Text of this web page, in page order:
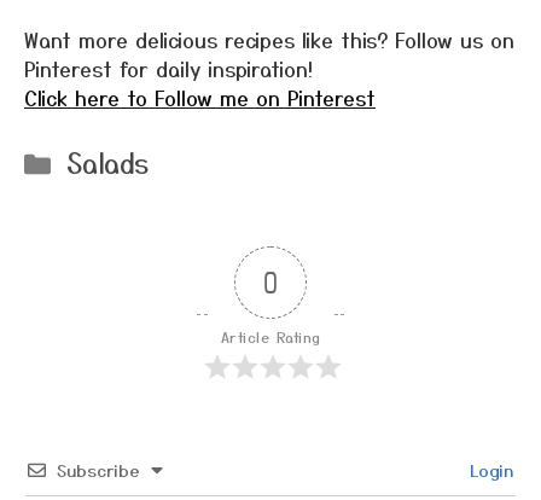
Want more delicious recipes like this? Follow us on
Pinterest for daily inspiration!
Click here to Follow me on Pinterest
Categories
Salads
0
Article Rating
Subscribe Login